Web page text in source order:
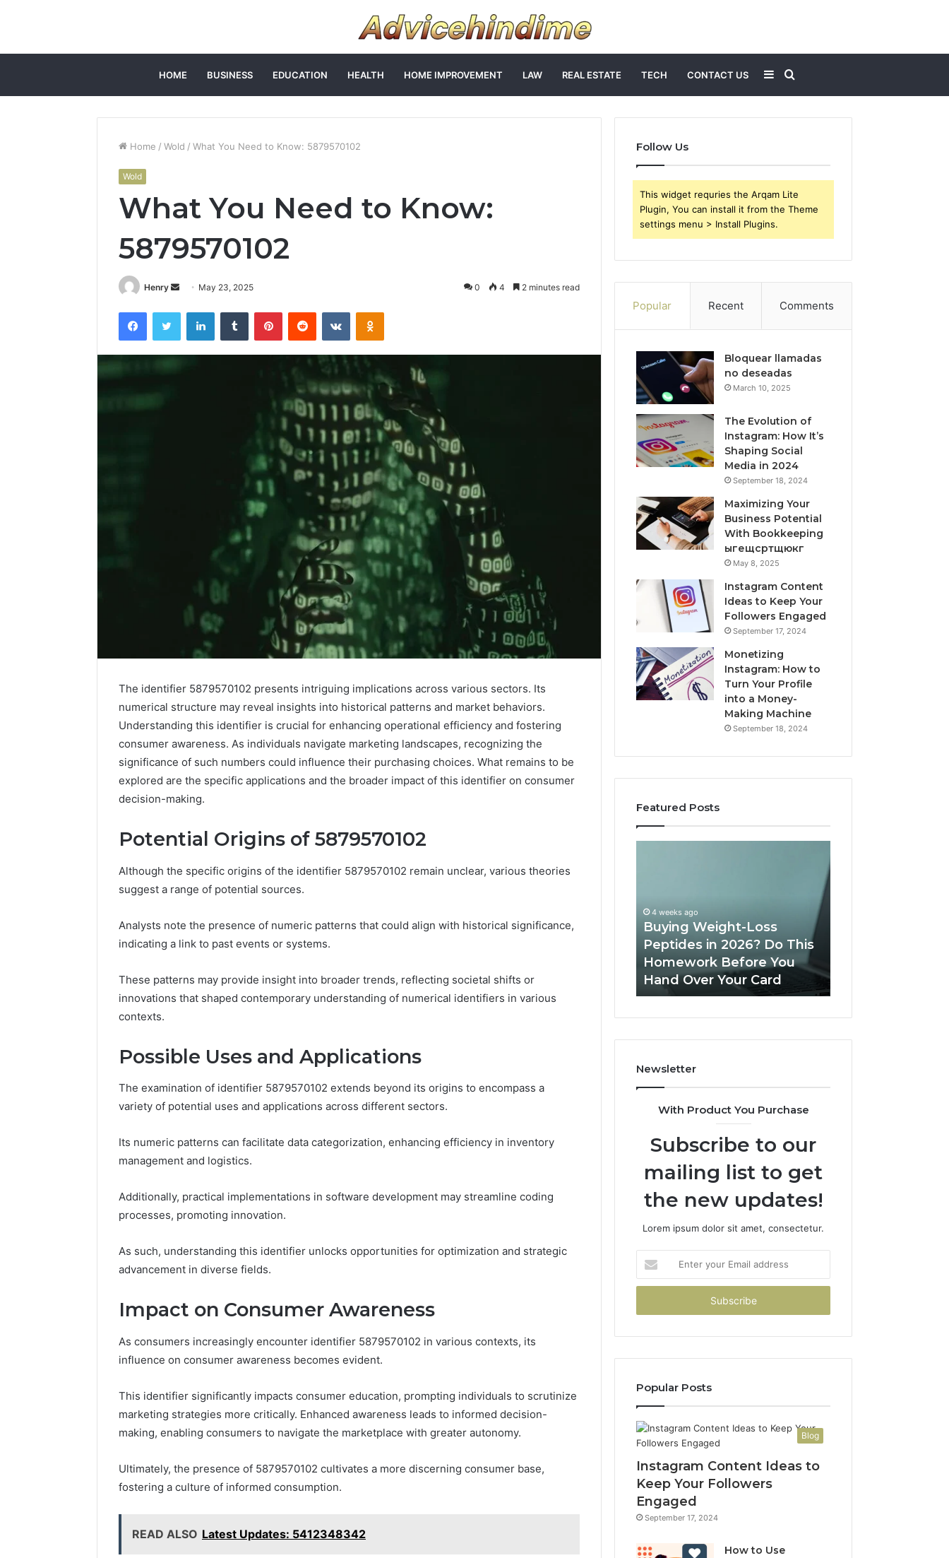
HOME BUSINESS EDUCATION HEALTH HOME IMPROVEMENT LAW REAL ESTATE TECH CONTACT US
for
Sidebar
Home / Wold / What You Need to Know: 5879570102
Wold
What You Need to Know:
5879570102
Henry
Send
email
May 23, 2025 0 4 2 minutes read
FacebookTwitter LinkedInTumblr PinterestReddit VKontakteOdnoklassniki
The identifier 5879570102 presents intriguing implications across various sectors. Its
numerical structure may reveal insights into historical patterns and market behaviors.
Understanding this identifier is crucial for enhancing operational efficiency and fostering
consumer awareness. As individuals navigate marketing landscapes, recognizing the
significance of such numbers could influence their purchasing choices. What remains to be
explored are the specific applications and the broader impact of this identifier on consumer
decision-making.
Potential Origins of 5879570102
Although the specific origins of the identifier 5879570102 remain unclear, various theories
suggest a range of potential sources.
Analysts note the presence of numeric patterns that could align with historical significance,
indicating a link to past events or systems.
These patterns may provide insight into broader trends, reflecting societal shifts or
innovations that shaped contemporary understanding of numerical identifiers in various
contexts.
Possible Uses and Applications
The examination of identifier 5879570102 extends beyond its origins to encompass a
variety of potential uses and applications across different sectors.
Its numeric patterns can facilitate data categorization, enhancing efficiency in inventory
management and logistics.
Additionally, practical implementations in software development may streamline coding
processes, promoting innovation.
As such, understanding this identifier unlocks opportunities for optimization and strategic
advancement in diverse fields.
Impact on Consumer Awareness
As consumers increasingly encounter identifier 5879570102 in various contexts, its
influence on consumer awareness becomes evident.
This identifier significantly impacts consumer education, prompting individuals to scrutinize
marketing strategies more critically. Enhanced awareness leads to informed decision-
making, enabling consumers to navigate the marketplace with greater autonomy.
Ultimately, the presence of 5879570102 cultivates a more discerning consumer base,
fostering a culture of informed consumption.
READ ALSO Latest Updates: 5412348342
Follow Us
This widget requries the Arqam Lite
Plugin, You can install it from the Theme
settings menu > Install Plugins.
Popular Recent Comments
Bloquear llamadas
no deseadas
March 10, 2025
The Evolution of
Instagram: How It’s
Shaping Social
Media in 2024
September 18, 2024
Maximizing Your
Business Potential
With Bookkeeping
ыгещсртщюкг
May 8, 2025
Instagram Content
Ideas to Keep Your
Followers Engaged
September 17, 2024
Monetizing
Instagram: How to
Turn Your Profile
into a Money-
Making Machine
September 18, 2024
Featured Posts
Protect
Beautify:
Essential
Every
Space
August 21, 2025
Protect and Beautify:
Outdoor Space Needs
Cold
Without
on
a
1 week ago
the Wood on a Budget
2026?
This
Homework
Before
You
Your
4 weeks ago
Buying Weight-Loss
Peptides in 2026? Do This
Homework Before You
Hand Over Your Card
PeptiLab
Newsletter
With Product You Purchase
Subscribe to our
mailing list to get
the new updates!
Lorem ipsum dolor sit amet, consectetur.
your
Email
Popular Posts
Blog
Instagram Content Ideas to
Keep Your Followers
Engaged
September 17, 2024
How to Use